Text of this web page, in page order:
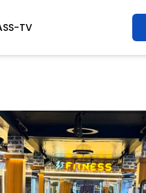
TV